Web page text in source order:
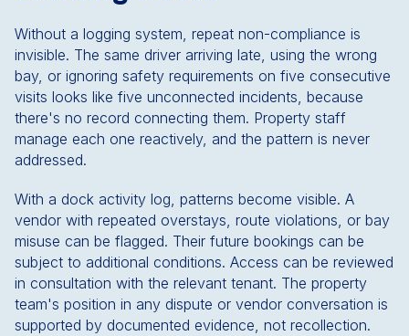
Without a logging system, repeat non-compliance is
invisible. The same driver arriving late, using the wrong
bay, or ignoring safety requirements on five consecutive
visits looks like five unconnected incidents, because
there's no record connecting them. Property staff
manage each one reactively, and the pattern is never
addressed.
With a dock activity log, patterns become visible. A
vendor with repeated overstays, route violations, or bay
misuse can be flagged. Their future bookings can be
subject to additional conditions. Access can be reviewed
in consultation with the relevant tenant. The property
team's position in any dispute or vendor conversation is
supported by documented evidence, not recollection.